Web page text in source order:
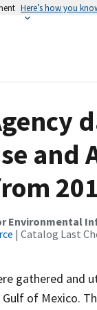
Here’s how you
and
Environmental
| Catalog Last
gathered and
of Mexico.